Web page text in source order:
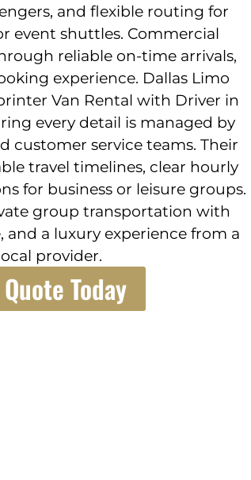
and flexible routing for
event shuttles. Commercial
reliable on-time arrivals,
experience. Dallas Limo
Van Rental with Driver in
every detail is managed by
customer service teams. Their
travel timelines, clear hourly
for business or leisure groups.
group transportation with
and a luxury experience from a
provider.
Today